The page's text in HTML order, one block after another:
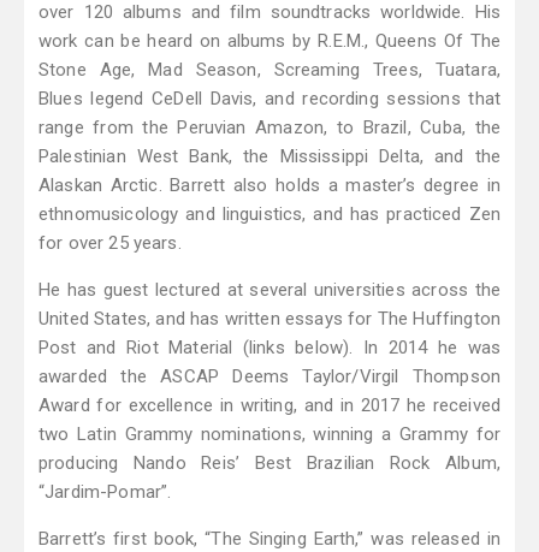
over 120 albums and film soundtracks worldwide. His
work can be heard on albums by R.E.M., Queens Of The
Stone Age, Mad Season, Screaming Trees, Tuatara,
Blues legend CeDell Davis, and recording sessions that
range from the Peruvian Amazon, to Brazil, Cuba, the
Palestinian West Bank, the Mississippi Delta, and the
Alaskan Arctic. Barrett also holds a master’s degree in
ethnomusicology and linguistics, and has practiced Zen
for over 25 years.
He has guest lectured at several universities across the
United States, and has written essays for The Huffington
Post and Riot Material (links below). In 2014 he was
awarded the ASCAP Deems Taylor/Virgil Thompson
Award for excellence in writing, and in 2017 he received
two Latin Grammy nominations, winning a Grammy for
producing Nando Reis’ Best Brazilian Rock Album,
“Jardim-Pomar”.
Barrett’s first book, “The Singing Earth,” was released in